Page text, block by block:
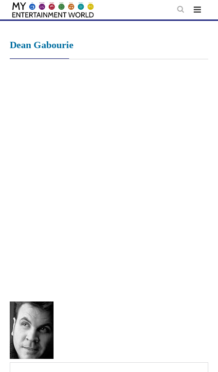
Skip
Dean Gabourie